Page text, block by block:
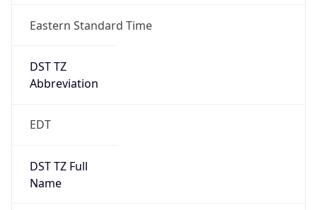
Eastern Standard Time
DST TZ
Abbreviation
EDT
DST TZ Full
Name